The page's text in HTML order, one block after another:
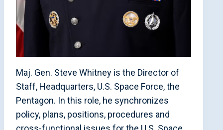
Maj. Gen. Steve Whitney is the Director of
Staff, Headquarters, U.S. Space Force, the
Pentagon. In this role, he synchronizes
policy, plans, positions, procedures and